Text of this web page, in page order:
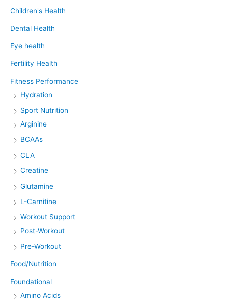
Children's Health
Dental Health
Eye health
Fertility Health
Fitness Performance
Hydration
Sport Nutrition
Arginine
BCAAs
CLA
Creatine
Glutamine
L-Carnitine
Workout Support
Post-Workout
Pre-Workout
Food/Nutrition
Foundational
Amino Acids